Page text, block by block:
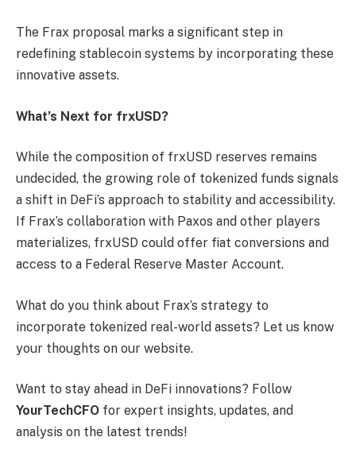
The Frax proposal marks a significant step in
redefining stablecoin systems by incorporating these
innovative assets.
What’s Next for frxUSD?
While the composition of frxUSD reserves remains
undecided, the growing role of tokenized funds signals
a shift in DeFi’s approach to stability and accessibility.
If Frax’s collaboration with Paxos and other players
materializes, frxUSD could offer fiat conversions and
access to a Federal Reserve Master Account.
What do you think about Frax’s strategy to
incorporate tokenized real-world assets? Let us know
your thoughts on our website.
Want to stay ahead in DeFi innovations? Follow
YourTechCFO for expert insights, updates, and
analysis on the latest trends!